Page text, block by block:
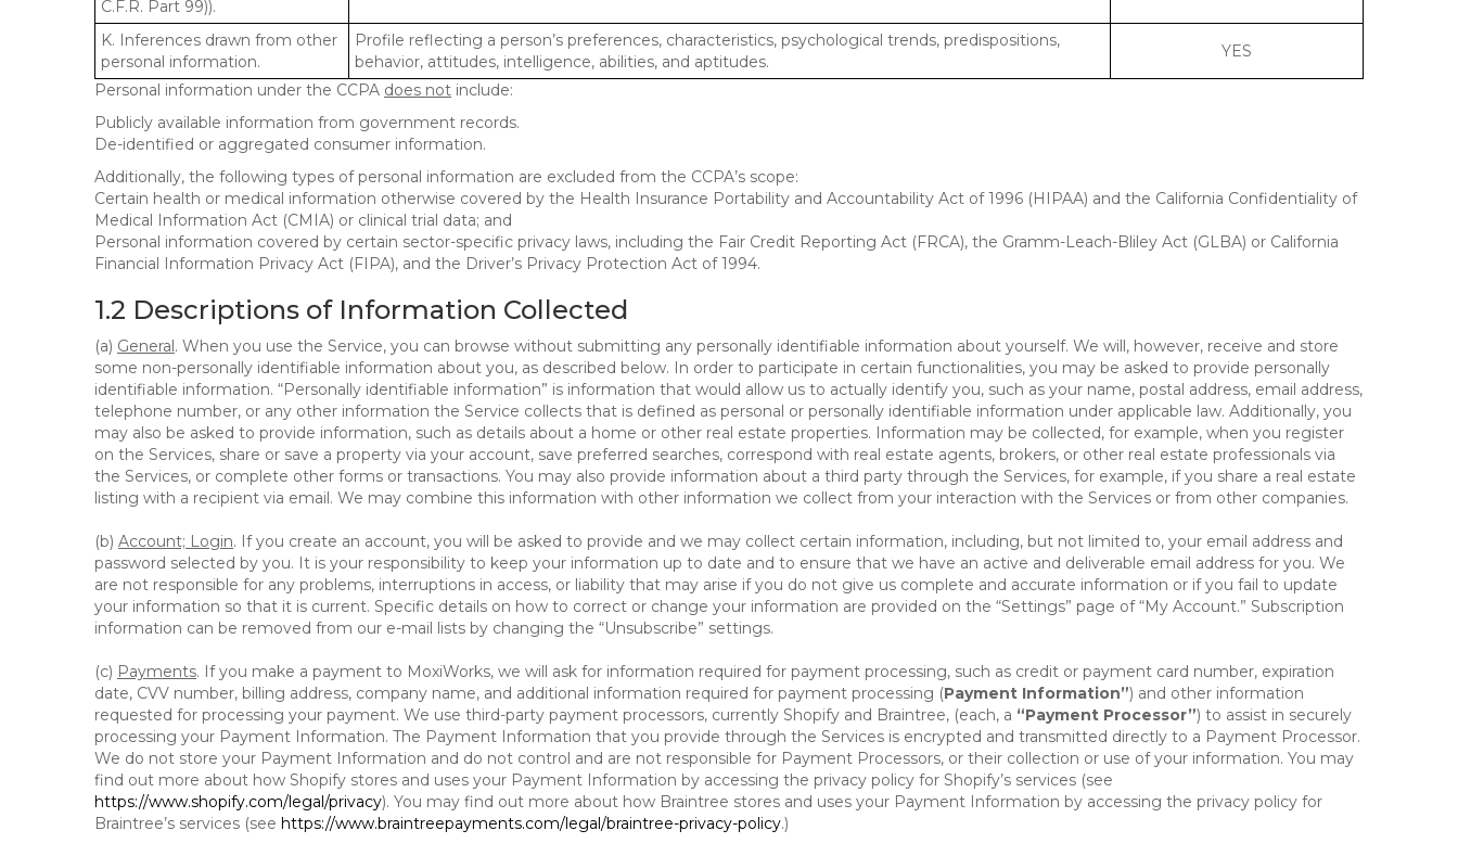
C.F.R. Part 99)).
K. Inferences drawn from other
personal information.
Profile reflecting a person’s preferences, characteristics, psychological trends, predispositions,
behavior, attitudes, intelligence, abilities, and aptitudes.
YES
Personal information under the CCPA does not include:
Publicly available information from government records.
De-identified or aggregated consumer information.
Additionally, the following types of personal information are excluded from the CCPA’s scope:
Certain health or medical information otherwise covered by the Health Insurance Portability and Accountability Act of 1996 (HIPAA) and the California Confidentiality of
Medical Information Act (CMIA) or clinical trial data; and
Personal information covered by certain sector-specific privacy laws, including the Fair Credit Reporting Act (FRCA), the Gramm-Leach-Bliley Act (GLBA) or California
Financial Information Privacy Act (FIPA), and the Driver’s Privacy Protection Act of 1994.
1.2 Descriptions of Information Collected
(a) General. When you use the Service, you can browse without submitting any personally identifiable information about yourself. We will, however, receive and store
some non-personally identifiable information about you, as described below. In order to participate in certain functionalities, you may be asked to provide personally
identifiable information. “Personally identifiable information” is information that would allow us to actually identify you, such as your name, postal address, email address,
telephone number, or any other information the Service collects that is defined as personal or personally identifiable information under applicable law. Additionally, you
may also be asked to provide information, such as details about a home or other real estate properties. Information may be collected, for example, when you register
on the Services, share or save a property via your account, save preferred searches, correspond with real estate agents, brokers, or other real estate professionals via
the Services, or complete other forms or transactions. You may also provide information about a third party through the Services, for example, if you share a real estate
listing with a recipient via email. We may combine this information with other information we collect from your interaction with the Services or from other companies.
(b) Account; Login. If you create an account, you will be asked to provide and we may collect certain information, including, but not limited to, your email address and
password selected by you. It is your responsibility to keep your information up to date and to ensure that we have an active and deliverable email address for you. We
are not responsible for any problems, interruptions in access, or liability that may arise if you do not give us complete and accurate information or if you fail to update
your information so that it is current. Specific details on how to correct or change your information are provided on the “Settings” page of “My Account.” Subscription
information can be removed from our e-mail lists by changing the “Unsubscribe” settings.
(c) Payments. If you make a payment to MoxiWorks, we will ask for information required for payment processing, such as credit or payment card number, expiration
date, CVV number, billing address, company name, and additional information required for payment processing (Payment Information”) and other information
requested for processing your payment. We use third-party payment processors, currently Shopify and Braintree, (each, a “Payment Processor”) to assist in securely
processing your Payment Information. The Payment Information that you provide through the Services is encrypted and transmitted directly to a Payment Processor.
We do not store your Payment Information and do not control and are not responsible for Payment Processors, or their collection or use of your information. You may
find out more about how Shopify stores and uses your Payment Information by accessing the privacy policy for Shopify’s services (see
https://www.shopify.com/legal/privacy). You may find out more about how Braintree stores and uses your Payment Information by accessing the privacy policy for
Braintree’s services (see https://www.braintreepayments.com/legal/braintree-privacy-policy.)